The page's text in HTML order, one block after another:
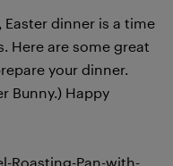
dinner is a time
Here are some great
your dinner.
Bunny.) Happy